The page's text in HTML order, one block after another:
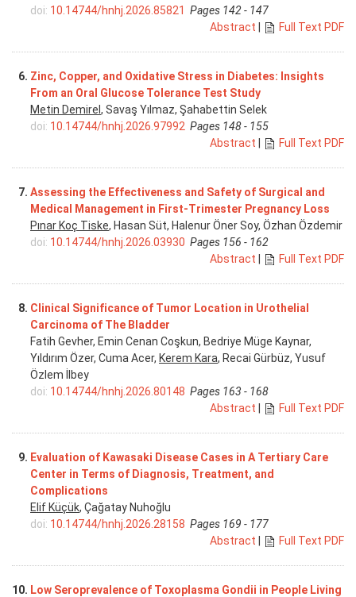
doi: 10.14744/hnhj.2026.85821 Pages 142 - 147
Abstract
Full Text PDF
6. Zinc, Copper, and Oxidative Stress in Diabetes: Insights
From an Oral Glucose Tolerance Test Study
Metin Demirel , Savaş Yılmaz, Şahabettin Selek
doi: 10.14744/hnhj.2026.97992 Pages 148 - 155
Abstract
Full Text PDF
7. Assessing the Effectiveness and Safety of Surgical and
Medical Management in First-Trimester Pregnancy Loss
Pınar Koç Tiske, Hasan Süt, Halenur Öner Soy, Özhan Özdemir
doi: 10.14744/hnhj.2026.03930 Pages 156 - 162
Abstract
Full Text PDF
8. Clinical Significance of Tumor Location in Urothelial
Carcinoma of The Bladder
Fatih Gevher, Emin Cenan Coşkun, Bedriye Müge Kaynar,
Yıldırım Özer, Cuma Acer, Kerem Kara, Recai Gürbüz, Yusuf
Özlem İlbey
doi: 10.14744/hnhj.2026.80148 Pages 163 - 168
Abstract
Full Text PDF
9. Evaluation of Kawasaki Disease Cases in A Tertiary Care
Center in Terms of Diagnosis, Treatment, and
Complications
Elif Küçük, Çağatay Nuhoğlu
doi: 10.14744/hnhj.2026.28158 Pages 169 - 177
Abstract
Full Text PDF
10. Low Seroprevalence of Toxoplasma Gondii in People Living